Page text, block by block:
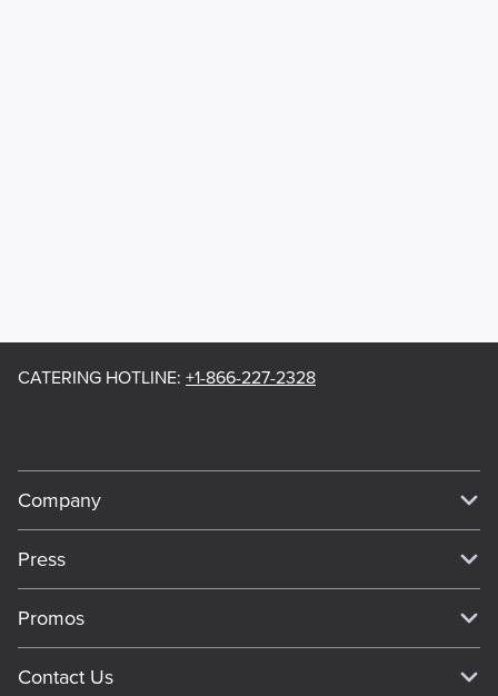
CATERING HOTLINE: +1-866-227-2328
Company
Meet Our Team
Work For Dickey's
About Our Food
Press
Media Inquiries
Always on Cue
Promos
Contact Us